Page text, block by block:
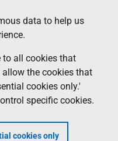
data to help us
to all cookies that
the cookies that
cookies only.'
specific cookies.
cookies only